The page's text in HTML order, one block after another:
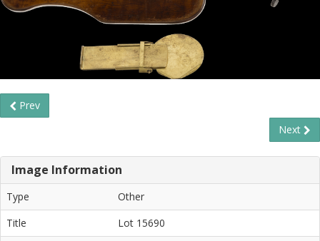
Prev
Next
Image Information
Type
Other
Title
Lot 15690